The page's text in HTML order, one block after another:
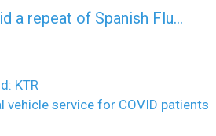
a repeat of Spanish Flu…
KTR
service for COVID patients